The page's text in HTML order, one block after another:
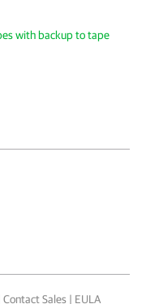
with backup to tape
Contact Sales | EULA